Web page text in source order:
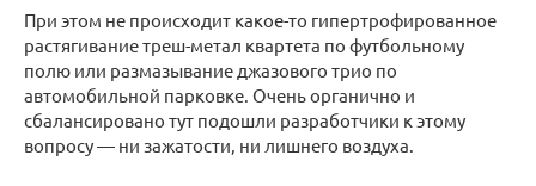
При этом не происходит какое-то гипертрофированное
растягивание треш-метал квартета по футбольному
полю или размазывание джазового трио по
автомобильной парковке. Очень органично и
сбалансировано тут подошли разработчики к этому
вопросу — ни зажатости, ни лишнего воздуха.